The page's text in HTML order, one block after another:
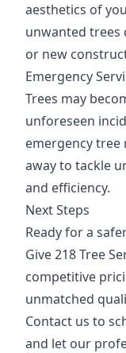
aesthetics of
unwanted trees
or new
Emergency
Trees may
unforeseen
emergency tree
away to tackle
and efficiency.
Next Steps
Ready for a
Give 218 Tree
competitive
unmatched
Contact us to
and let our